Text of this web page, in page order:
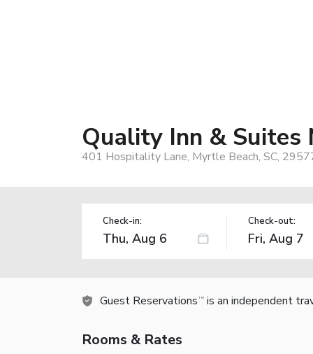
Quality Inn &
401 Hospitality Lane, Myrtle Beach, SC,
Check-in: Check-out:
Guest Reservations TM is an independent
Rooms & Rates